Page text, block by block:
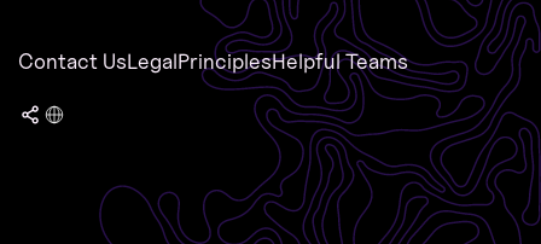
Contact UsLegalPrinciplesHelpful Teams